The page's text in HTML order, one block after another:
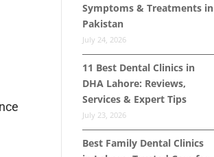
Symptoms & Treatments in
Pakistan
July 24, 2026
11 Best Dental Clinics in
DHA Lahore: Reviews,
Services & Expert Tips
July 23, 2026
Best Family Dental Clinics